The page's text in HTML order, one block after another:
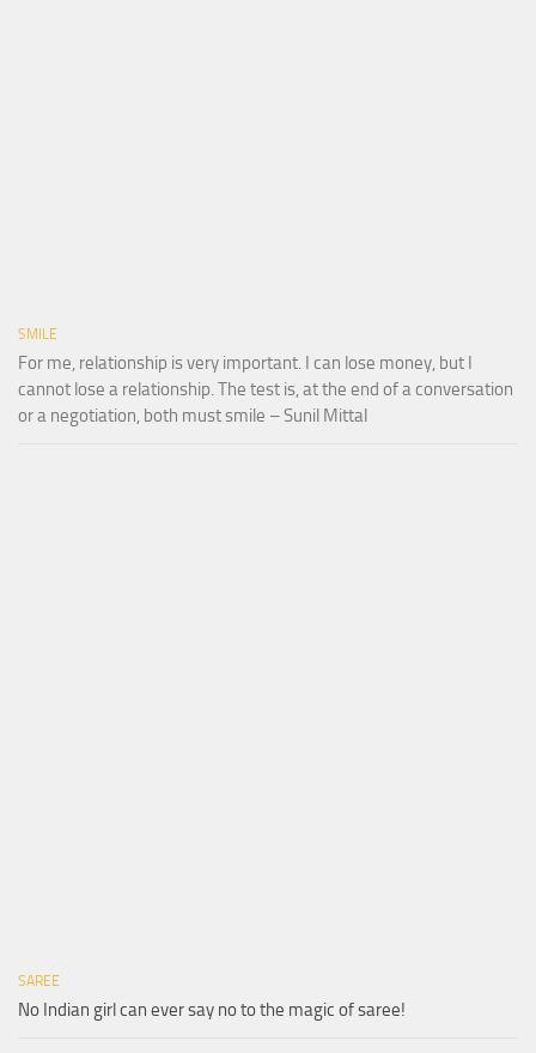
SMILE
For me, relationship is very important. I can lose money, but I
cannot lose a relationship. The test is, at the end of a conversation
or a negotiation, both must smile – Sunil Mittal
SAREE
No Indian girl can ever say no to the magic of saree!